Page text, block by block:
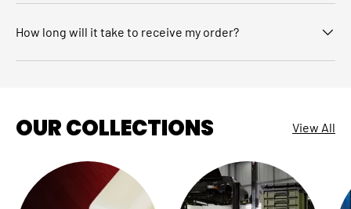
How long will it take to receive my order?
OUR COLLECTIONS View All